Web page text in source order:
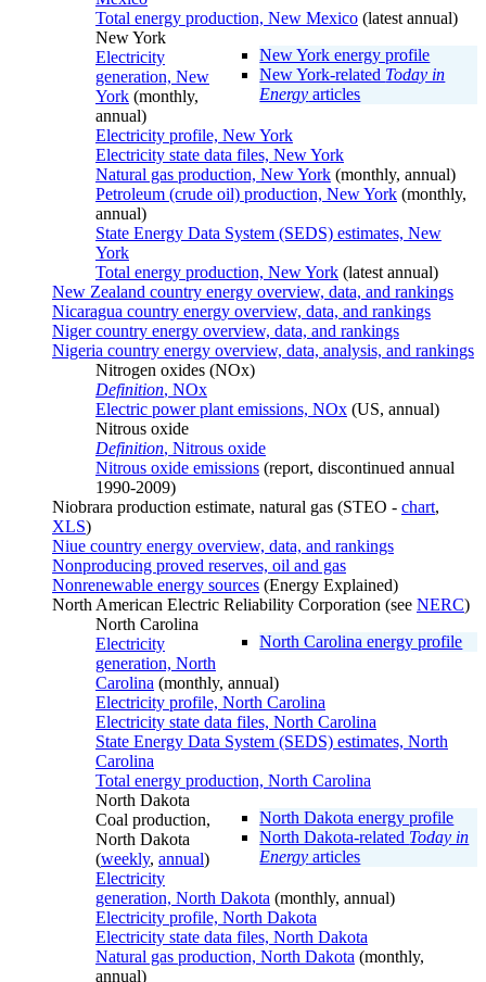
Total energy production, New Mexico (latest annual)
New York
New York energy profile
New York-related Today in
Energy articles
Electricity
generation, New
York (monthly,
annual)
Electricity profile, New York
Electricity state data files, New York
Natural gas production, New York (monthly, annual)
Petroleum (crude oil) production, New York (monthly,
annual)
State Energy Data System (SEDS) estimates, New
York
Total energy production, New York (latest annual)
New Zealand country energy overview, data, and rankings
Nicaragua country energy overview, data, and rankings
Niger country energy overview, data, and rankings
Nigeria country energy overview, data, analysis, and rankings
Nitrogen oxides (NOx)
Definition, NOx
Electric power plant emissions, NOx (US, annual)
Nitrous oxide
Definition, Nitrous oxide
Nitrous oxide emissions (report, discontinued annual
1990-2009)
Niobrara production estimate, natural gas (STEO - chart,
XLS)
Niue country energy overview, data, and rankings
Nonproducing proved reserves, oil and gas
Nonrenewable energy sources (Energy Explained)
North American Electric Reliability Corporation (see NERC)
North Carolina
North Carolina energy profile
Electricity
generation, North
Carolina (monthly, annual)
Electricity profile, North Carolina
Electricity state data files, North Carolina
State Energy Data System (SEDS) estimates, North
Carolina
Total energy production, North Carolina
North Dakota
North Dakota energy profile
North Dakota-related Today in
Energy articles
Coal production,
North Dakota
(weekly, annual)
Electricity
generation, North Dakota (monthly, annual)
Electricity profile, North Dakota
Electricity state data files, North Dakota
Natural gas production, North Dakota (monthly,
annual)